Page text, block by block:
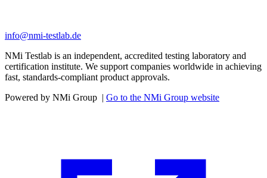
info@nmi-testlab.de
NMi Testlab is an independent, accredited testing laboratory and
certification institute. We support companies worldwide in achieving
fast, standards-compliant product approvals.
Powered by NMi Group | Go to the NMi Group website